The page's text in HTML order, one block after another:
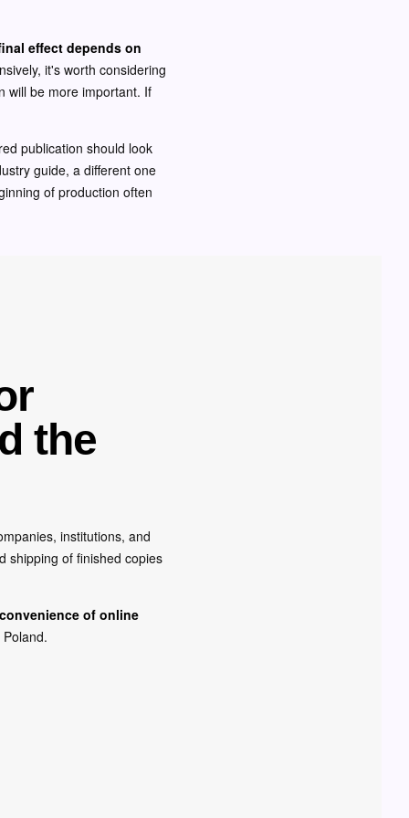
effect depends on
it's worth considering
will be more important. If
publication should look
guide, a different one
of production often
the
institutions, and
shipping of finished copies
of online